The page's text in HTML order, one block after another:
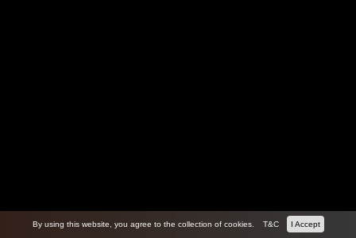
By using this website, you agree to the collection of cookies. T&C I Accept